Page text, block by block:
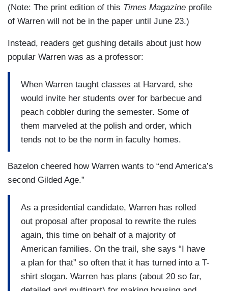
(Note: The print edition of this Times Magazine profile
of Warren will not be in the paper until June 23.)
Instead, readers get gushing details about just how
popular Warren was as a professor:
When Warren taught classes at Harvard, she
would invite her students over for barbecue and
peach cobbler during the semester. Some of
them marveled at the polish and order, which
tends not to be the norm in faculty homes.
Bazelon cheered how Warren wants to “end America’s
second Gilded Age.”
As a presidential candidate, Warren has rolled
out proposal after proposal to rewrite the rules
again, this time on behalf of a majority of
American families. On the trail, she says “I have
a plan for that” so often that it has turned into a T-
shirt slogan. Warren has plans (about 20 so far,